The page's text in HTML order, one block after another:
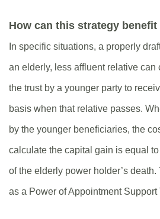
How can this strategy
In specific situations, a properly
an elderly, less affluent relative can
the trust by a younger party to
basis when that relative passes.
by the younger beneficiaries, the
calculate the capital gain is equal
of the elderly power holder’s
as a Power of Appointment Support